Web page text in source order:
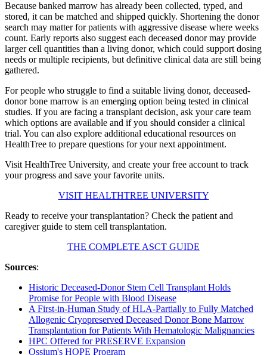
Because banked marrow has already been collected, typed, and
stored, it can be matched and shipped quickly. Shortening the donor
search may matter for patients with aggressive disease where weeks
count. Early reports also suggest each deceased donor may provide
larger cell quantities than a living donor, which could support dosing
needs or multiple recipients, but definitive clinical data are still being
gathered.
For people who struggle to find a suitable living donor, deceased-
donor bone marrow is an emerging option being tested in clinical
studies. If you are facing a transplant decision, ask your care team
which options are available and if you should consider a clinical
trial. You can also explore additional educational resources on
HealthTree to prepare questions for your next appointment.
Visit HealthTree University, and create your free account to track
your progress and save your favorite units.
VISIT HEALTHTREE UNIVERSITY
Ready to receive your transplantation? Check the patient and
caregiver guide to stem cell transplantation.
THE COMPLETE ASCT GUIDE
Sources:
Historic Deceased-Donor Stem Cell Transplant Holds
Promise for People with Blood Disease
A First-in-Human Study of HLA-Partially to Fully Matched
Allogenic Cryopreserved Deceased Donor Bone Marrow
Transplantation for Patients With Hematologic Malignancies
HPC Offered for PRESERVE Expansion
Ossium's HOPE Program